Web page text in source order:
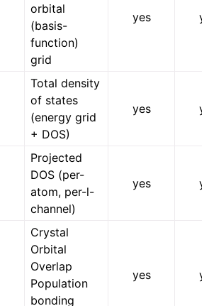
orbital
(basis-
function)
grid
yes
Total density
of states
(energy grid
+ DOS)
yes
Projected
DOS (per-
atom, per-l-
channel)
yes
Crystal
Orbital
Overlap
Population
bonding
yes